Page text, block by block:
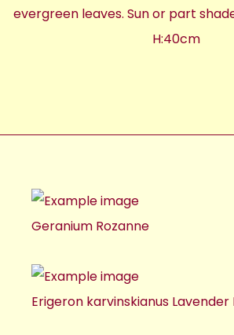
evergreen leaves. Sun or part
H:40cm
Geranium Rozanne
Erigeron karvinskianus Lavender